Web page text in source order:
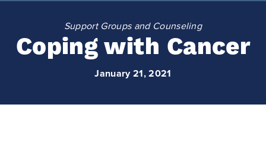
Support Groups and Counseling
Coping with Cancer
January 21, 2021